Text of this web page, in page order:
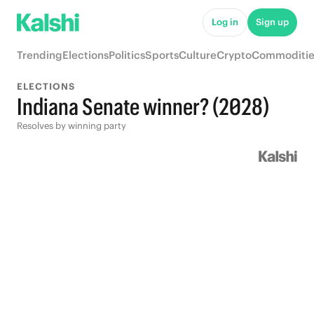
Log in Sign up
TrendingElectionsPoliticsSportsCultureCrypto
ELECTIONS
Indiana Senate winner? (2028)
Resolves by winning party